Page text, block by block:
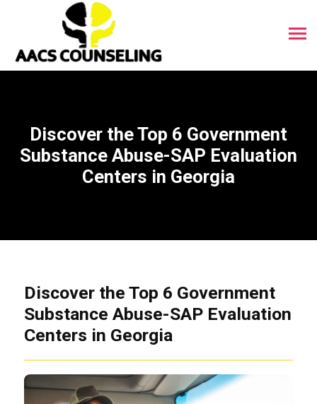
Discover the Top 6 Government
Substance Abuse-SAP Evaluation
Centers in Georgia
Discover the Top 6 Government
Substance Abuse-SAP Evaluation
Centers in Georgia